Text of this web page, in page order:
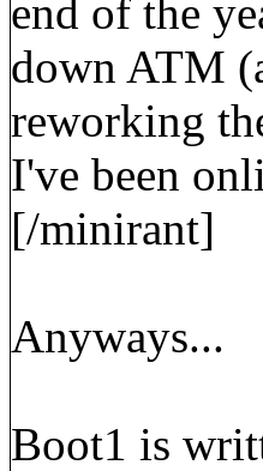
end of the
down ATM
reworking
I've been
[/minirant]
Anyways...
Boot1 is